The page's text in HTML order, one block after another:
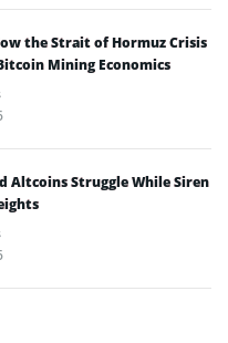
the Strait of Hormuz Crisis
Mining Economics
Altcoins Struggle While Siren